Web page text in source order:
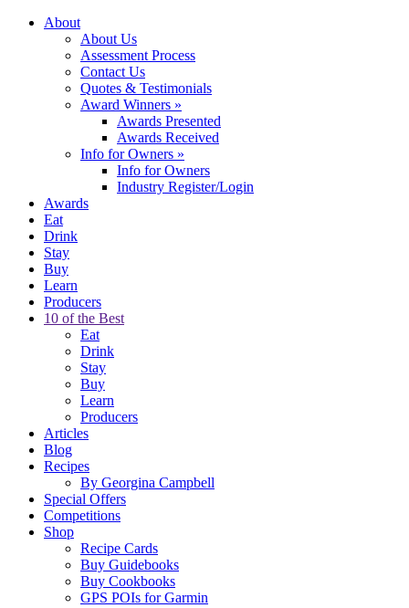
About
About Us
Assessment Process
Contact Us
Quotes & Testimonials
Award Winners »
Awards Presented
Awards Received
Info for Owners »
Info for Owners
Industry Register/Login
Awards
Eat
Drink
Stay
Buy
Learn
Producers
10 of the Best
Eat
Drink
Stay
Buy
Learn
Producers
Articles
Blog
Recipes
By Georgina Campbell
Special Offers
Competitions
Shop
Recipe Cards
Buy Guidebooks
Buy Cookbooks
GPS POIs for Garmin